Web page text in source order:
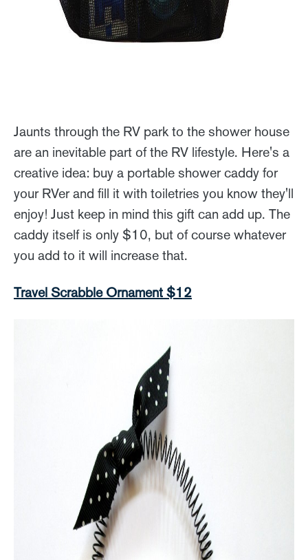
Jaunts through the RV park to the shower house
are an inevitable part of the RV lifestyle. Here's a
creative idea: buy a portable shower caddy for
your RVer and fill it with toiletries you know they'll
enjoy! Just keep in mind this gift can add up. The
caddy itself is only $10, but of course whatever
you add to it will increase that.
Travel Scrabble Ornament $12